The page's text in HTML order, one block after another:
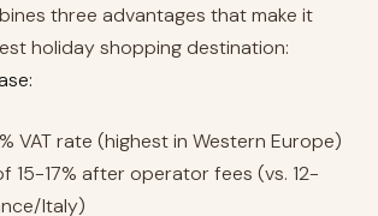
three advantages that make it
holiday shopping destination:
VAT rate (highest in Western Europe)
15-17% after operator fees (vs. 12-
Italy)